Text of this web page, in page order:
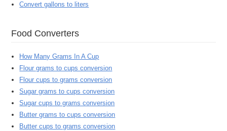
Convert gallons to liters
Food Converters
How Many Grams In A Cup
Flour grams to cups conversion
Flour cups to grams conversion
Sugar grams to cups conversion
Sugar cups to grams conversion
Butter grams to cups conversion
Butter cups to grams conversion